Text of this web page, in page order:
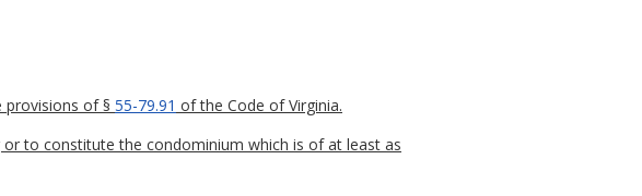
of § 55-79.91 of the Code of Virginia.
to constitute the condominium which is of at least as